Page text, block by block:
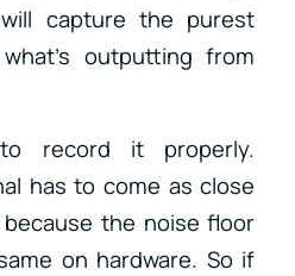
capture the purest
outputting from
record it properly.
has to come as close
the noise floor
on hardware. So if